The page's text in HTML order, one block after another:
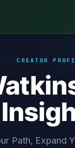
CREATOR
Path, Expand